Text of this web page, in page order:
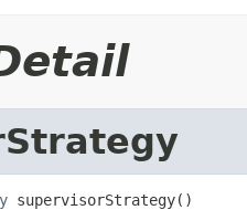
supervisorStrategy()